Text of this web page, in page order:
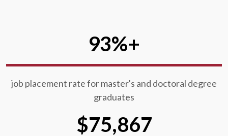
93%+
job placement rate for master's and doctoral degree
graduates
$75,867